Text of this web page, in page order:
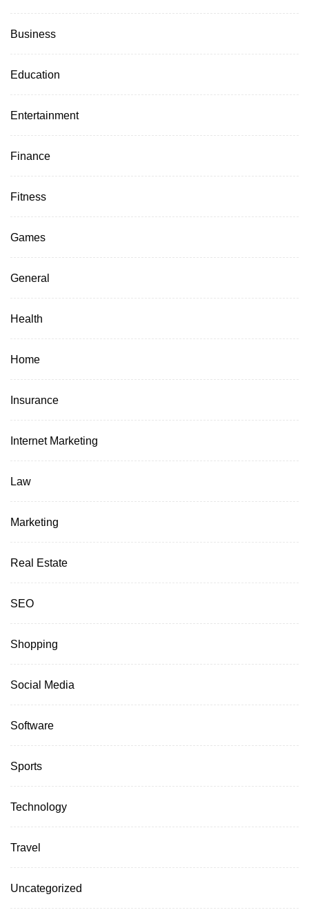
Business
Education
Entertainment
Finance
Fitness
Games
General
Health
Home
Insurance
Internet Marketing
Law
Marketing
Real Estate
SEO
Shopping
Social Media
Software
Sports
Technology
Travel
Uncategorized